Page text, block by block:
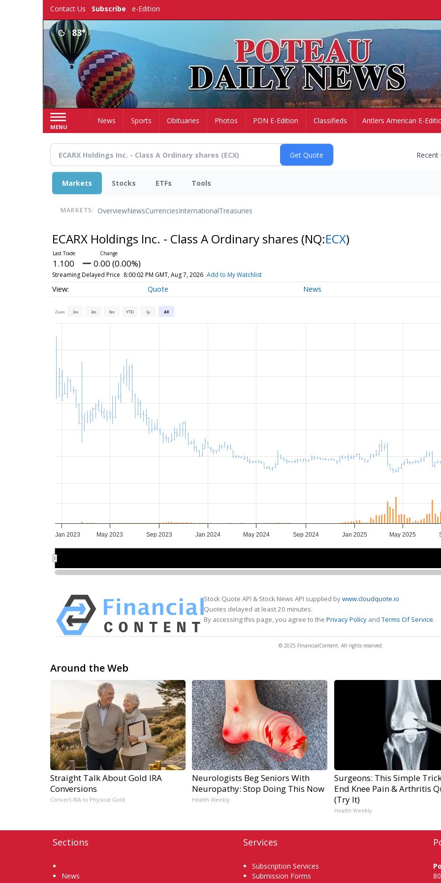
Contact Us Subscribe e-Edition
83°
MENU
HomeNews Sports Obituaries Photos PDN E-Edition Classifieds Antlers American E-
Markets Stocks ETFs Tools
MARKETS: OverviewNewsCurrenciesInternationalTreasuries
ECARX Holdings Inc. - Class A Ordinary shares (NQ:ECX)
1.100 0.00 (0.00%)
Streaming Delayed Price 8:00:02 PM GMT, Aug 7, 2026 Add to My Watchlist
Quote News
Zoom 1m 3m 6m YTD 1y All
Jan 2023 May 2023 Sep 2023 Jan 2024 May 2024 Sep 2024 Jan 2025 May 2025
Stock Quote API & Stock News API supplied bywww.cloudquote.io
Quotes delayed at least 20 minutes.
By accessing this page, you agree to the Privacy Policy andTerms Of Service.
© 2025 FinancialContent. All rights reserved.
Around the Web
Straight Talk About Gold IRA
Conversions
Convert IRA to Physical Gold
Neurologists Beg Seniors With
Neuropathy: Stop Doing This Now
Health Weekly
Surgeons: This Simple
End Knee Pain & Arthritis
(Try It)
Health Weekly
Sections
News
Services
Subscription Services
Submission Forms